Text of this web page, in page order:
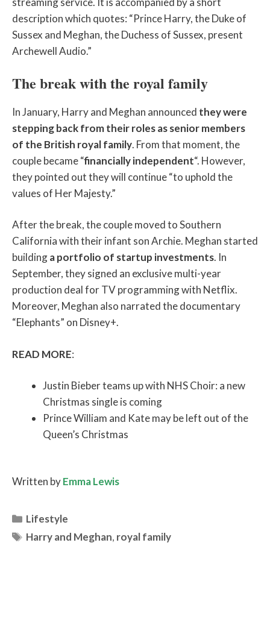
description which quotes: “Prince Harry, the Duke of
Sussex and Meghan, the Duchess of Sussex, present
Archewell Audio.”
The break with the royal family
In January, Harry and Meghan announced they were
stepping back from their roles as senior members
of the British royal family. From that moment, the
couple became “financially independent“. However,
they pointed out they will continue “to uphold the
values of Her Majesty.”
After the break, the couple moved to Southern
California with their infant son Archie. Meghan started
buildinga portfolio of startup investments. In
September, they signed an exclusive multi-year
production deal for TV programming with Netflix.
Moreover, Meghan also narrated the documentary
“Elephants” on Disney+.
READ MORE:
Justin Bieber teams up with NHS Choir: a new
Christmas single is coming
Prince William and Kate may be left out of the
Queen’s Christmas
Written byEmma Lewis
Categories
Lifestyle
Tags
Harry and Meghan, royal family